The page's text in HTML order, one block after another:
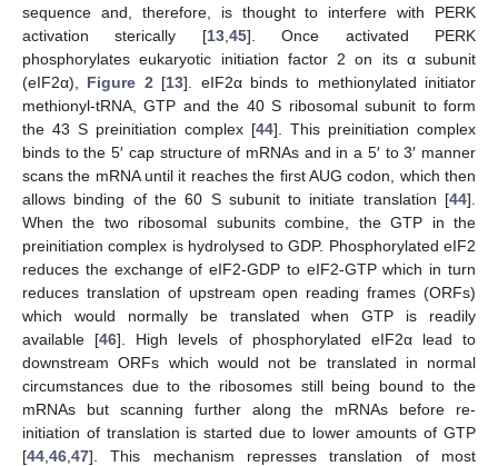
sequence and, therefore, is thought to interfere with PERK
activation sterically [13, 45]. Once activated PERK
phosphorylates eukaryotic initiation factor 2 on its α subunit
(eIF2α), Figure 2 [13]. eIF2α binds to methionylated initiator
methionyl-tRNA, GTP and the 40 S ribosomal subunit to form
the 43 S preinitiation complex [44]. This preinitiation complex
binds to the 5′ cap structure of mRNAs and in a 5′ to 3′ manner
scans the mRNA until it reaches the first AUG codon, which then
allows binding of the 60 S subunit to initiate translation [44].
When the two ribosomal subunits combine, the GTP in the
preinitiation complex is hydrolysed to GDP. Phosphorylated eIF2
reduces the exchange of eIF2-GDP to eIF2-GTP which in turn
reduces translation of upstream open reading frames (ORFs)
which would normally be translated when GTP is readily
available [46]. High levels of phosphorylated eIF2α lead to
downstream ORFs which would not be translated in normal
circumstances due to the ribosomes still being bound to the
mRNAs but scanning further along the mRNAs before re-
initiation of translation is started due to lower amounts of GTP
[44 46 47]. This mechanism represses translation of most